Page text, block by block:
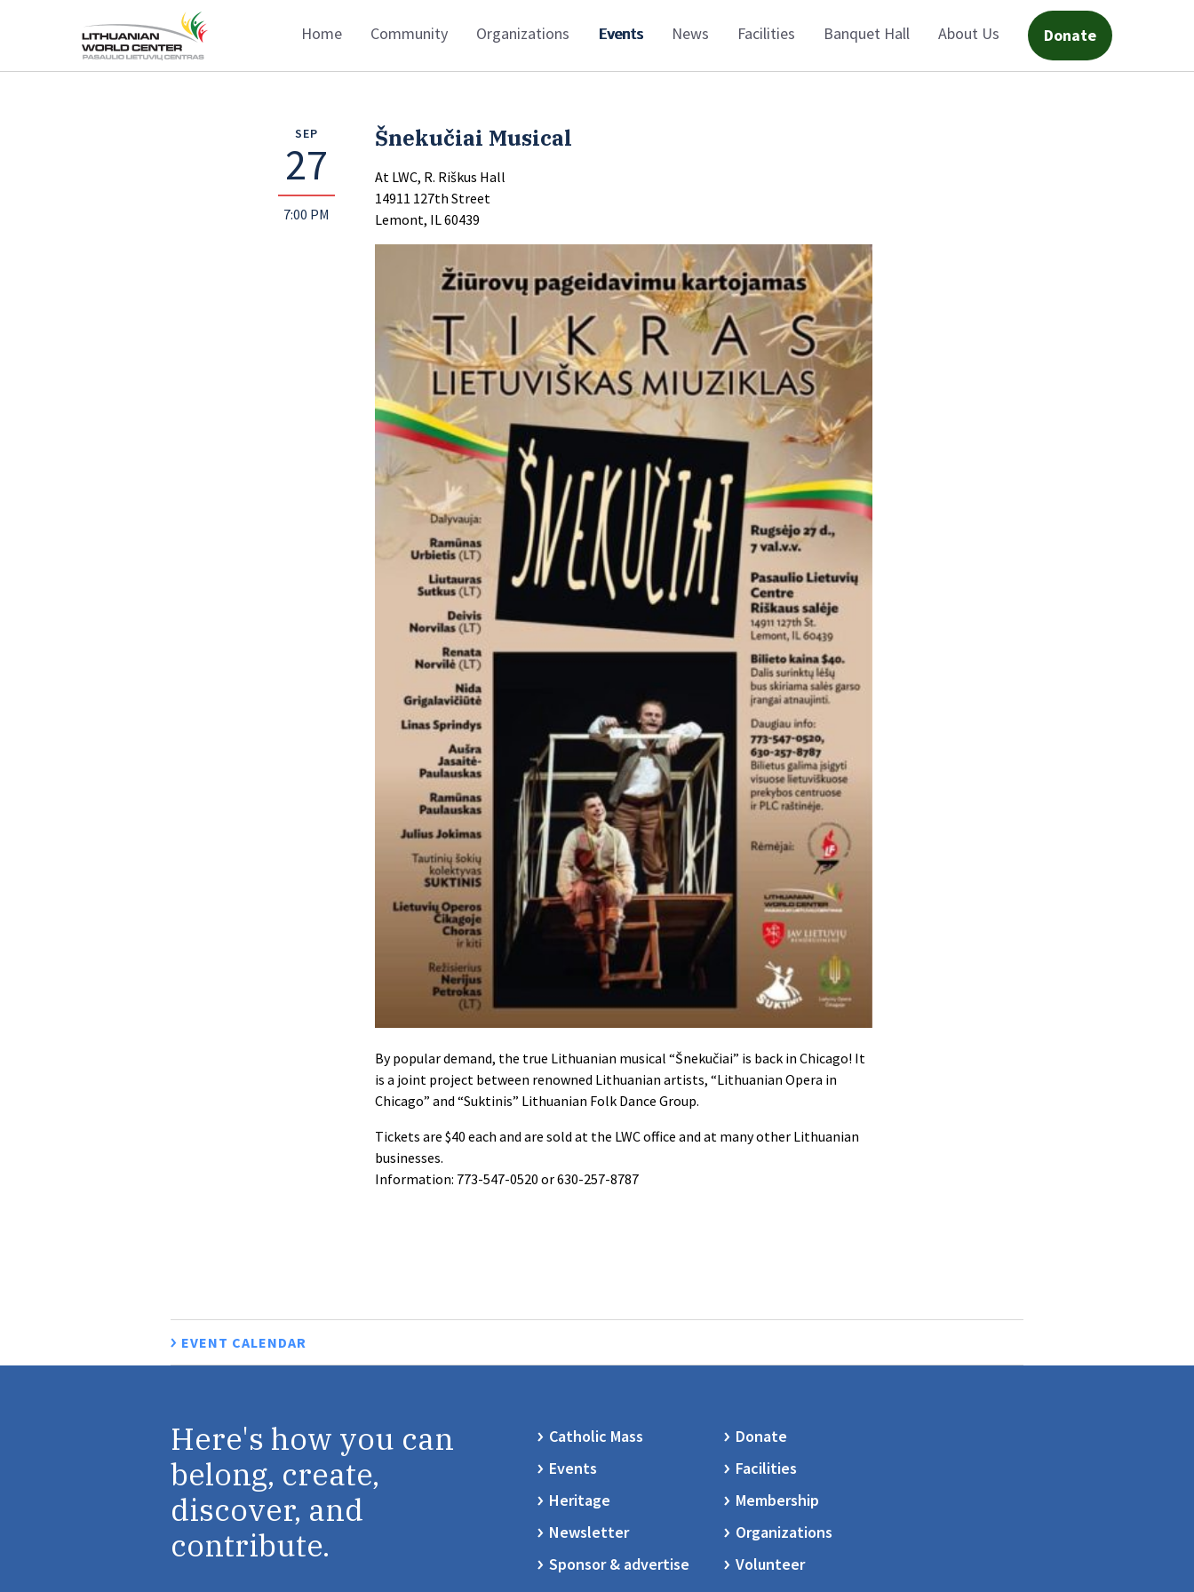
Home Community Organizations Events News Facilities Banquet Hall About Us Donate
SEP
27
7:00 PM
Šnekučiai Musical
At LWC, R. Riškus Hall
14911 127th Street
Lemont, IL 60439
By popular demand, the true Lithuanian musical “Šnekučiai” is back in Chicago! It
is a joint project between renowned Lithuanian artists, “Lithuanian Opera in
Chicago” and “Suktinis” Lithuanian Folk Dance Group.
Tickets are $40 each and are sold at the LWC office and at many other Lithuanian
businesses.
Information: 773-547-0520 or 630-257-8787
EVENT CALENDAR
Here's how you can
belong, create,
discover, and
contribute.
Catholic Mass
Donate
Events
Facilities
Heritage
Membership
Newsletter
Organizations
Sponsor & advertise
Volunteer